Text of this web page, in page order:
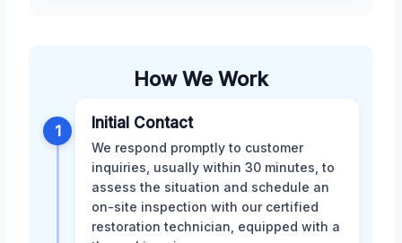
How We Work
1 Initial Contact
We respond promptly to customer
inquiries, usually within 30 minutes, to
assess the situation and schedule an
on-site inspection with our certified
restoration technician, equipped with a